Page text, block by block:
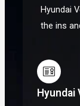
Hyundai
the ins
Hyundai